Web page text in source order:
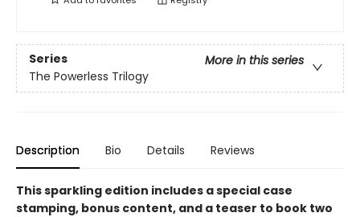
Series
More in this series
The Powerless Trilogy
Description Bio Details Reviews
This sparkling edition includes a special case
stamping, bonus content, and a teaser to book two